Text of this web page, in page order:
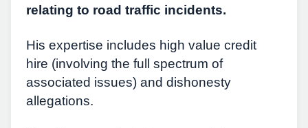
relating to road traffic incidents.
His expertise includes high value credit
hire (involving the full spectrum of
associated issues) and dishonesty
allegations.